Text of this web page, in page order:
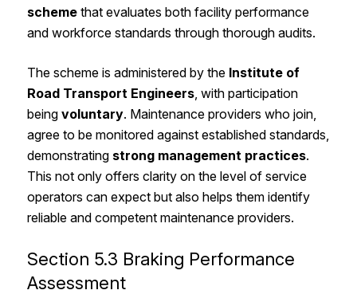
schemethat evaluates both facility performance
and workforce standards through thorough audits.
The scheme is administered by theInstitute of
Road Transport Engineers, with participation
being voluntary. Maintenance providers who join,
agree to be monitored against established standards,
demonstratingstrong management practices.
This not only offers clarity on the level of service
operators can expect but also helps them identify
reliable and competent maintenance providers.
Section 5.3 Braking Performance
Assessment